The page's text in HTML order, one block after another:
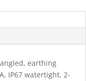
earthing
IP67 watertight, 2-